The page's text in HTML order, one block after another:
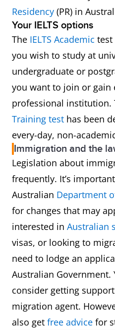
254417
Registered
254418
Practice)
254422
Health)
254423 Registered
254424
254425
254499
261111 ICT
261112 Systems
Residency (PR) in
Your IELTS options
The IELTS Academic test
you wish to study at
undergraduate or
you want to join or gain
professional institution.
Training test has been
every-day, non-
Immigration and the
Legislation about
frequently. It’s
Australian Department
for changes that may
interested in Australian
visas, or looking to
need to lodge an
Australian Government.
consider getting
migration agent.
also get free advice for